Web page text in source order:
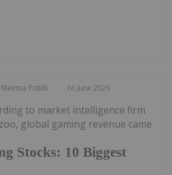
Melissa Pistilli 16 June 2025
Stocks: 10 Biggest
to market intelligence firm
global gaming revenue came